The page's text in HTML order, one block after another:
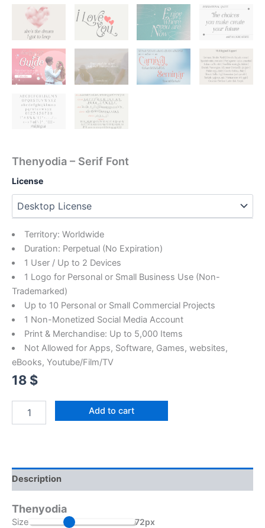
Thenyodia – Serif Font
License
Territory: Worldwide
Duration: Perpetual (No Expiration)
1 User / Up to 2 Devices
1 Logo for Personal or Small Business Use (Non-
Trademarked)
Up to 10 Personal or Small Commercial Projects
1 Non-Monetized Social Media Account
Print & Merchandise: Up to 5,000 Items
Not Allowed for Apps, Software, Games, websites,
eBooks, Youtube/Film/TV
18 $
Add to cart
Description
Thenyodia
Size 72px